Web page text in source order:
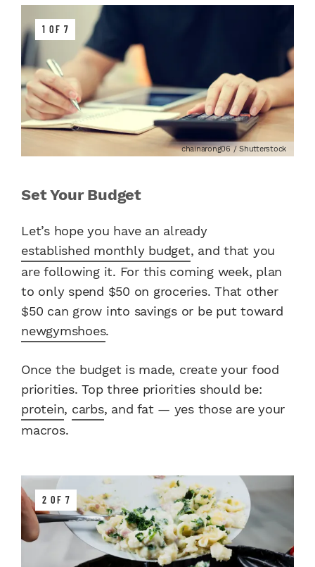
1 OF 7
chainarong06 / Shutterstock
Set Your Budget
Let’s hope you have an already
established monthly budget, and that you
are following it. For this coming week, plan
to only spend $50 on groceries. That other
$50 can grow into savings or be put toward
newgymshoes.
Once the budget is made, create your food
priorities. Top three priorities should be:
protein, carbs, and fat — yes those are your
macros.
2 OF 7